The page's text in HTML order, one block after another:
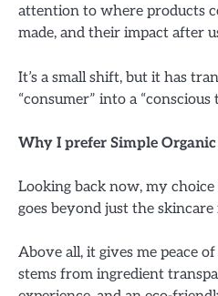
attention to where products
made, and their impact after
It’s a small shift, but it has
“consumer” into a “conscious
Why I prefer Simple Organic
Looking back now, my choice
goes beyond just the skincare
Above all, it gives me peace
stems from ingredient